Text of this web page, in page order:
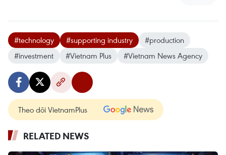
#technology #supporting industry
#production
#investment
#Vietnam Plus #Vietnam News Agency
Theo dõi VietnamPlus
RELATED NEWS